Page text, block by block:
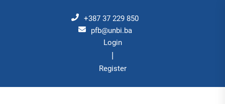
+387 37 229 850
pfb@unbi.ba
Login
|
Register